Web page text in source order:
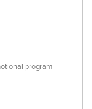
program